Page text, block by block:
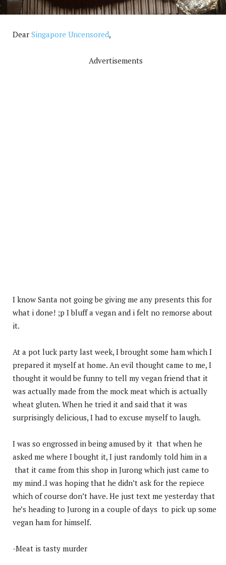
Dear Singapore Uncensored,
Advertisements
I know Santa not going be giving me any presents this for
what i done! ;p I bluff a vegan and i felt no remorse about
it.
At a pot luck party last week, I brought some ham which I
prepared it myself at home. An evil thought came to me, I
thought it would be funny to tell my vegan friend that it
was actually made from the mock meat which is actually
wheat gluten. When he tried it and said that it was
surprisingly delicious, I had to excuse myself to laugh.
I was so engrossed in being amused by it that when he
asked me where I bought it, I just randomly told him in a
that it came from this shop in Jurong which just came to
my mind .I was hoping that he didn’t ask for the repiece
which of course don’t have. He just text me yesterday that
he’s heading to Jurong in a couple of days to pick up some
vegan ham for himself.
-Meat is tasty murder